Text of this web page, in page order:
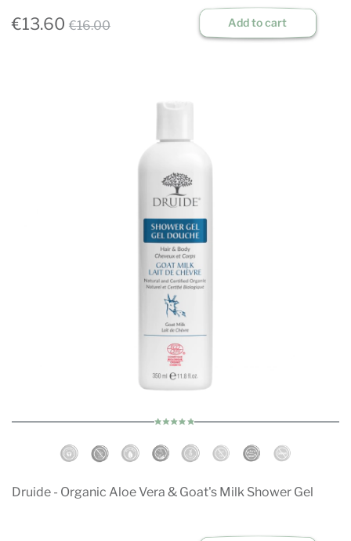
€13.60 €16.00 Add to cart
Druide - Organic Aloe Vera & Goat's Milk Shower Gel